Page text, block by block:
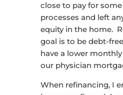
close to pay for
processes and left
equity in the home.
goal is to be debt-
have a lower
our physician
When refinancing, I